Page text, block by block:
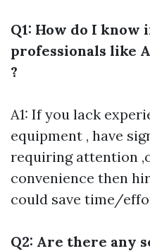
Q1: How do I
professionals like
?
A1: If you lack
equipment , have
requiring attention
convenience then
could save time/
Q2: Are there any